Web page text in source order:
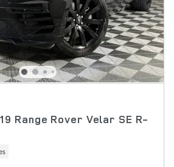
Range Rover Velar SE R-